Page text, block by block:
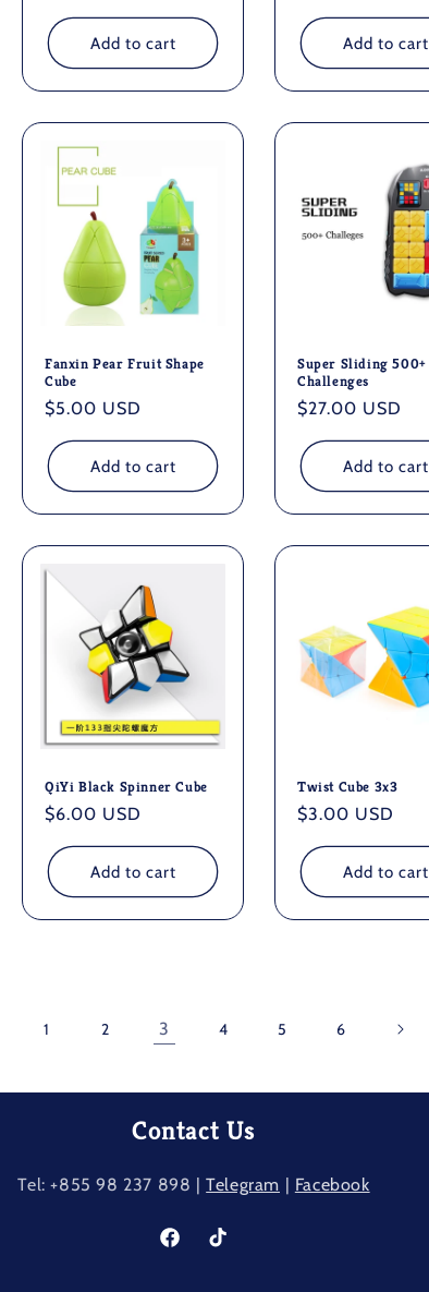
price
Add to cart
price
Add to cart
Fanxin Pear Fruit Shape
Cube
Regular
price
$5.00 USD
Add to cart
Super Sliding 500+
Challenges
Regular
price
$27.00 USD
Add to cart
QiYi Black Spinner Cube
Regular
price
$6.00 USD
Add to cart
Twist Cube 3x3
Regular
price
$3.00 USD
Add to cart
1 2 3 4 5 6
Contact Us
Tel: +855 98 237​ 898 |Telegram | Facebook
FacebookTikTok